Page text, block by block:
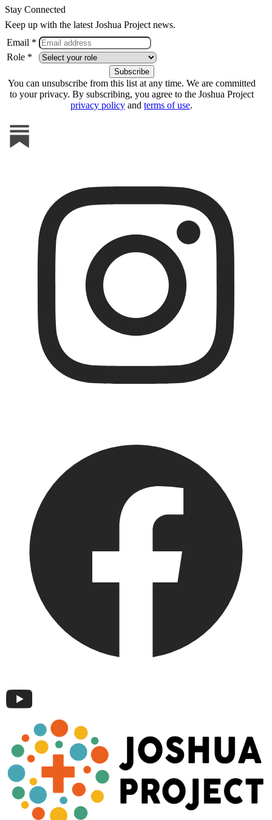
Stay Connected
Keep up with the latest Joshua Project news.
Email *
Role *
You can unsubscribe from this list at any time. We are committed
to your privacy. By subscribing, you agree to the Joshua Project
privacy policy and terms of use.